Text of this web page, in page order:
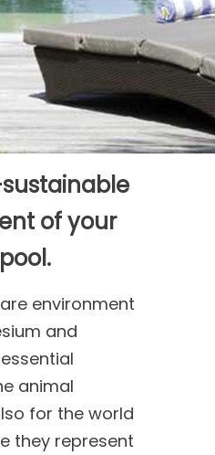
of your
environment
and
animal
for the world
they represent